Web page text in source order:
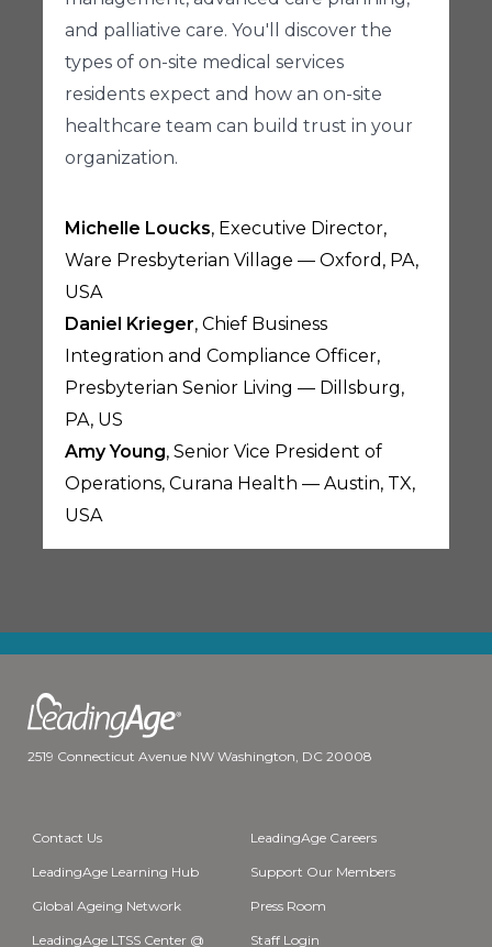
and palliative care. You'll discover the
types of on-site medical services
residents expect and how an on-site
healthcare team can build trust in your
organization.
Michelle Loucks, Executive Director,
Ware Presbyterian Village — Oxford, PA,
USA
Daniel Krieger, Chief Business
Integration and Compliance Officer,
Presbyterian Senior Living — Dillsburg,
PA, US
Amy Young, Senior Vice President of
Operations, Curana Health — Austin, TX,
USA
2519 Connecticut Avenue NW Washington, DC 20008
Contact Us LeadingAge Careers
LeadingAge Learning Hub Support Our Members
Global Ageing Network Press Room
LeadingAge LTSS Center @ Staff Login